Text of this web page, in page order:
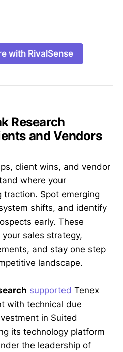
with RivalSense
Research
and Vendors
client wins, and vendor
where your
Spot emerging
shifts, and identify
early. These
sales strategy,
and stay one step
landscape.
supported Tenex
with technical due
in Suited
its technology platform
the leadership of